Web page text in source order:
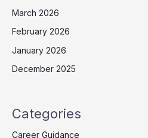
March 2026
February 2026
January 2026
December 2025
Categories
Career Guidance